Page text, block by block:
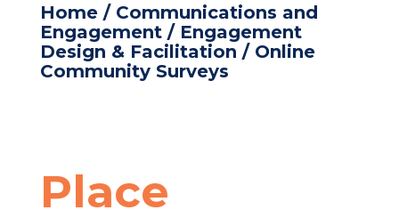
Home/ Communications and
Engagement/ Engagement
Design & Facilitation / Online
Community Surveys
Place